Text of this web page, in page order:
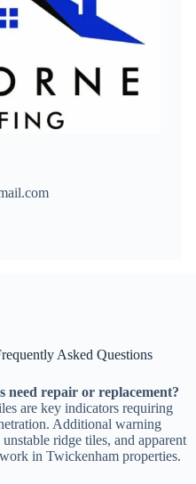
Asked Questions
need repair or replacement?
are key indicators requiring
Additional warning
ridge tiles, and apparent
in Twickenham properties.